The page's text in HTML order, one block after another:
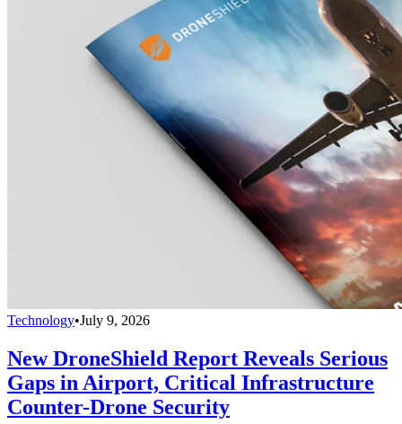
Technology•July 9, 2026
New DroneShield Report Reveals Serious
Gaps in Airport, Critical Infrastructure
Counter-Drone Security